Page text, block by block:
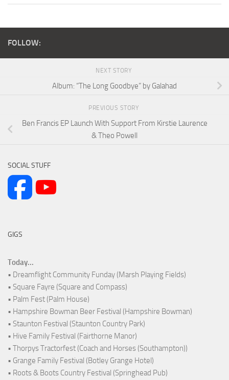
FOLLOW:
NEXT STORY
Album: “The Long Goodbye” by Galahad
PREVIOUS STORY
Ben Francis EP Launch With Support From Kirstie Laurence
& Theo Powell
SOCIAL STUFF
GIGS
Today...
• Dreamflight Community Funday (Marsh Playing Fields)
• Square Fayre (Square and Compass)
• Palm Fest (Palm House)
• Hampshire Bowman Beer Festival (Hampshire Bowman)
• Staunton Festival (Staunton Country Park)
• Hive Family Festival (Fairthorne Manor)
• Thorpys Tractorfest (Coach and Horses (Southampton))
• Grange Family Festival (Botley Grange Hotel)
• Roots & Boots Country Festival (Springhead Pub)